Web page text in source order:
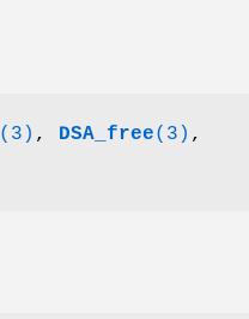
(3) , DSA_free(3) ,